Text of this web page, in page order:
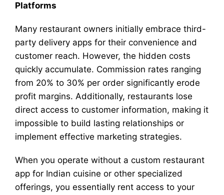
Platforms
Many restaurant owners initially embrace third-
party delivery apps for their convenience and
customer reach. However, the hidden costs
quickly accumulate. Commission rates ranging
from 20% to 30% per order significantly erode
profit margins. Additionally, restaurants lose
direct access to customer information, making it
impossible to build lasting relationships or
implement effective marketing strategies.
When you operate without a custom restaurant
app for Indian cuisine or other specialized
offerings, you essentially rent access to your